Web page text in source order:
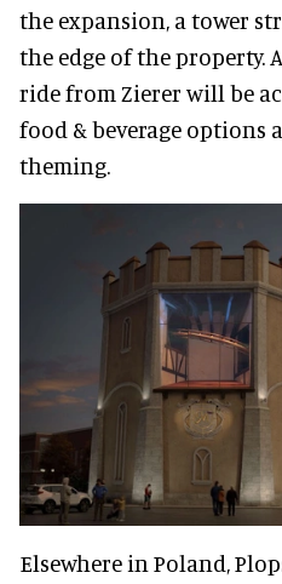
the expansion, a tower
the edge of the
ride from Zierer will be
food & beverage options
theming.
Elsewhere in Poland,